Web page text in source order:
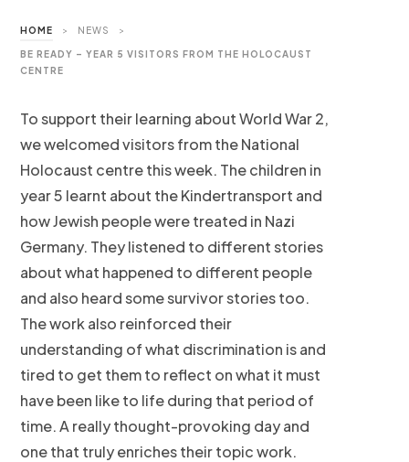
HOME > NEWS >
BE READY – YEAR 5 VISITORS FROM THE HOLOCAUST
CENTRE
To support their learning about World War 2,
we welcomed visitors from the National
Holocaust centre this week. The children in
year 5 learnt about the Kindertransport and
how Jewish people were treated in Nazi
Germany. They listened to different stories
about what happened to different people
and also heard some survivor stories too.
The work also reinforced their
understanding of what discrimination is and
tired to get them to reflect on what it must
have been like to life during that period of
time. A really thought-provoking day and
one that truly enriches their topic work.